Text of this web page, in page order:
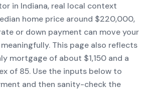
in Indiana, real local context
home price around $220,000,
or down payment can move your
This page also reflects
mortgage of about $1,150 and a
of 85. Use the inputs below to
and then sanity-check the